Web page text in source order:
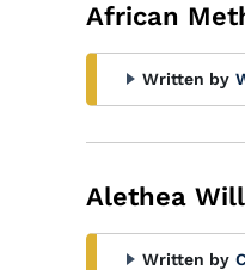
African
Written by
Alethea
Written by